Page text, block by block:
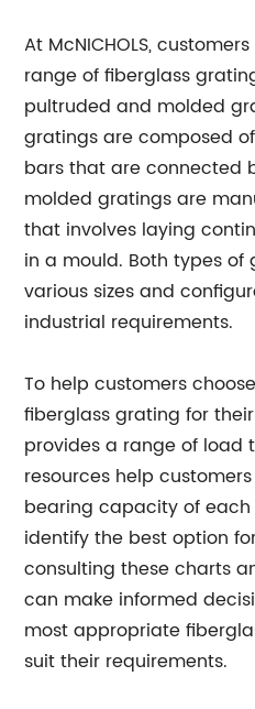
At McNICHOLS,
range of fiberglass
pultruded and molded
gratings are composed
bars that are connected
molded gratings are
that involves laying
in a mould. Both types
various sizes and
industrial requirements.
To help customers
fiberglass grating for their
provides a range of load
resources help
bearing capacity of
identify the best option
consulting these charts
can make informed
most appropriate
suit their requirements.